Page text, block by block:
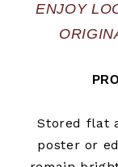
ENJOY
Stored flat
poster or